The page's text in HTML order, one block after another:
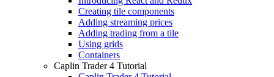
Creating tile components
Adding streaming prices
Adding trading from a tile
Using grids
Containers
Caplin Trader 4 Tutorial